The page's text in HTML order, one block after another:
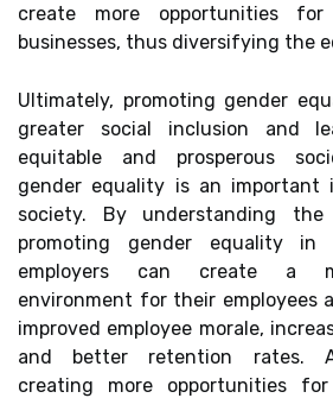
create more opportunities for
businesses, thus diversifying the
Ultimately, promoting gender
greater social inclusion and
equitable and prosperous
gender equality is an important
society. By understanding
promoting gender equality in
employers can create a
environment for their employees
improved employee morale,
and better retention rates.
creating more opportunities for